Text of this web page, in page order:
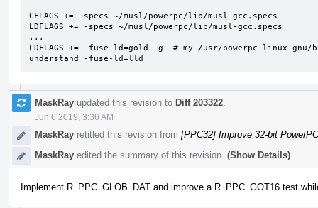
CFLAGS += -specs ~/musl/powerpc/lib/musl-gcc.specs
LDFLAGS += -specs ~/musl/powerpc/lib/musl-gcc.specs
...
LDFLAGS += -fuse-ld=gold -g  # my /usr/powerpc-
understand -fuse-ld=lld
MaskRay updated this revision to Diff 203322
Jun 6 2019, 3:36 AM
MaskRay retitled this revision from [PPC32] Improve 32-bit PowerPC
MaskRay edited the summary of this revision. (Show Details)
Implement R_PPC_GLOB_DAT and improve a R_PPC_GOT16 test